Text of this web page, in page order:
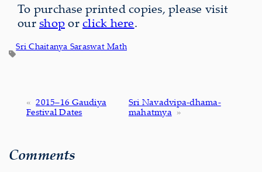
To purchase printed copies, please visit
ourshoporclick here.
Sri Chaitanya Saraswat Math
« 2015–16 Gaudiya
Festival Dates
Sri Navadvipa-dhama-
mahatmya »
Comments